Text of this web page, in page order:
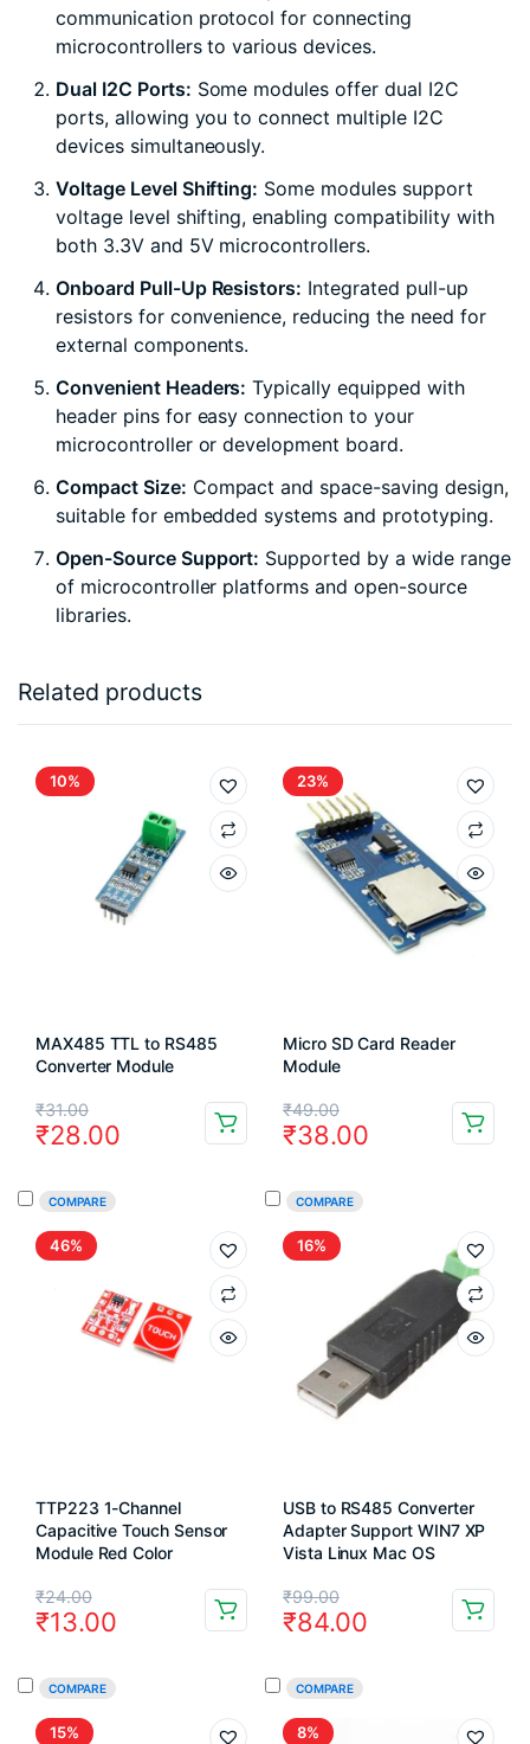
communication protocol for connecting
microcontrollers to various devices.
Dual I2C Ports: Some modules offer dual I2C
ports, allowing you to connect multiple I2C
devices simultaneously.
Voltage Level Shifting: Some modules support
voltage level shifting, enabling compatibility with
both 3.3V and 5V microcontrollers.
Onboard Pull-Up Resistors: Integrated pull-up
resistors for convenience, reducing the need for
external components.
Convenient Headers: Typically equipped with
header pins for easy connection to your
microcontroller or development board.
Compact Size: Compact and space-saving design,
suitable for embedded systems and prototyping.
Open-Source Support: Supported by a wide range
of microcontroller platforms and open-source
libraries.
Related products
10%
MAX485 TTL to RS485
Converter Module
₹31.00
Original
price
₹31.00.
₹28.00
Current
price
₹28.00.
COMPARE
23%
Micro SD Card Reader
Module
₹49.00
Original
price
₹49.00.
₹38.00
Current
price
₹38.00.
COMPARE
46%
TTP223 1-Channel
Capacitive Touch Sensor
Module Red Color
₹24.00
Original
price
₹24.00.
₹13.00
Current
price
₹13.00.
COMPARE
16%
USB to RS485 Converter
Adapter Support WIN7 XP
Vista Linux Mac OS
₹99.00
Original
price
₹99.00.
₹84.00
Current
price
₹84.00.
COMPARE
15% 8%